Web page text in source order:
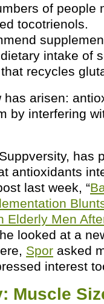
of people
tocotrienols.
intake of
recycles
arisen:
by interfering
has
antioxidants
last week, “
Elderly Men
he looked at a
Spor asked
interest
Muscle